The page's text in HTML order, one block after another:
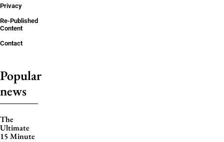
Privacy
Re-Published
Content
Contact
Popular
news
The
Ultimate
15 Minute